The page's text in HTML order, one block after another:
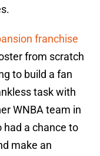
franchise
from scratch
to build a fan
task with
WNBA team in
had a chance to
make an